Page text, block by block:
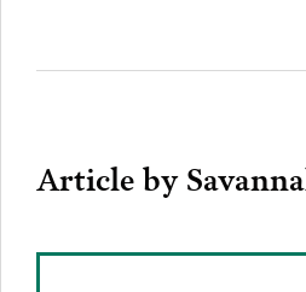
Article by